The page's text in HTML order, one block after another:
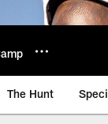
The Hunt